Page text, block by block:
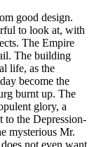
good design.
to look at, with
The Empire
The building
life, as the
become the
burnt up. The
glory, a
to the Depression-
mysterious Mr.
not even want